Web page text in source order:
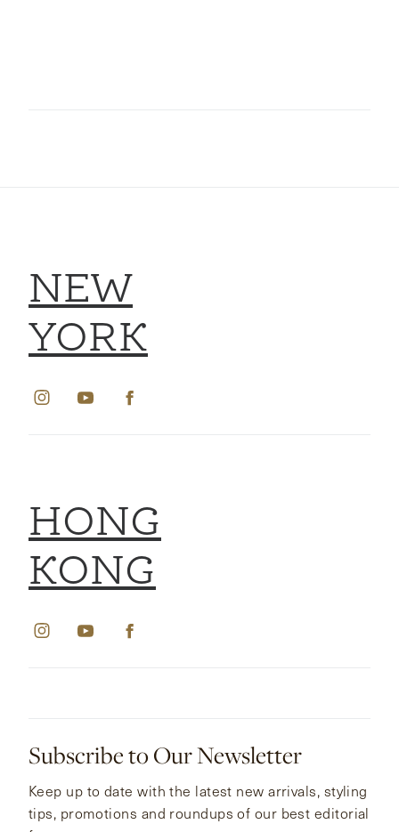
HONG
KONG
NEW
YORK
Subscribe to Our Newsletter
Keep up to date with the latest new arrivals, styling
tips, promotions and roundups of our best editorial